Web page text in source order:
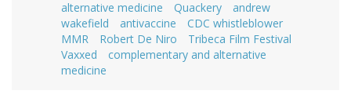
alternative medicine
Quackery
andrew
wakefield
antivaccine
CDC whistleblower
MMR
Robert De Niro
Tribeca Film Festival
Vaxxed
complementary and alternative
medicine